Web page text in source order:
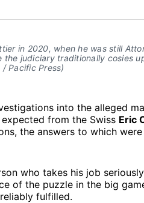
in 2020, when he was still
the judiciary traditionally cosies
Pacific Press)
into the alleged
from the Swiss Eric
the answers to which
who takes his job
of the puzzle in the big
fulfilled.